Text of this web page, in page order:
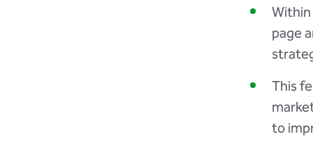
page
This
to